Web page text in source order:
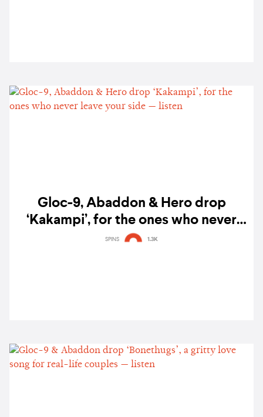
Gloc-9, Abaddon & Hero drop
‘Kakampi’, for the ones who never
leave your side — listen
SPINS 1.3K